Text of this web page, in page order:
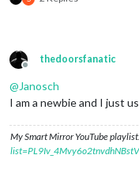
Offline
thedoorsfanatic
@Janosch
I am a newbie and I just
My Smart Mirror YouTube